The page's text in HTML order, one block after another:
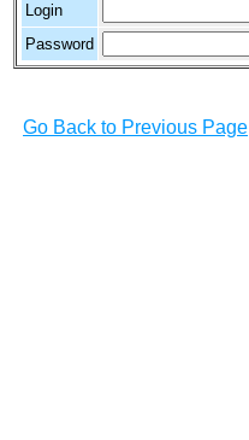
Login
Password
Go Back to Previous Page